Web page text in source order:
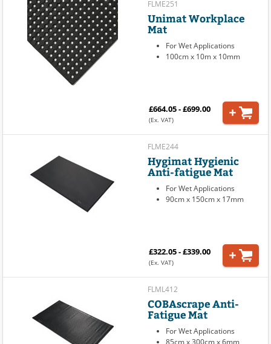
FLME251
Unimat Workplace
Mat
For Wet Applications
100cm x 10m x 10mm
£664.05 - £699.00
(Ex. VAT)
FLME244
Hygimat Hygienic
Anti-fatigue Mat
For Wet Applications
90cm x 150cm x 17mm
£322.05 - £339.00
(Ex. VAT)
FLML412
COBAscrape Anti-
Fatigue Mat
For Wet Applications
85cm x 300cm x 6mm